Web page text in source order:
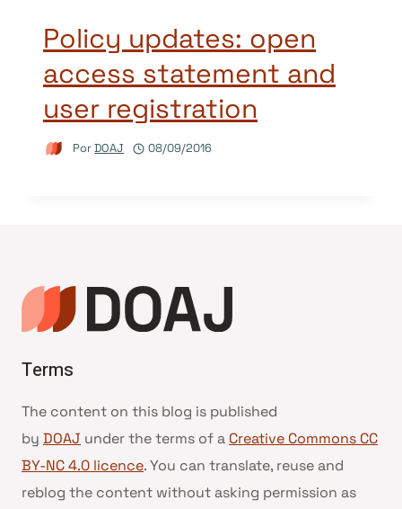
Policy updates: open
access statement and
user registration
PorDOAJ 08/09/2016
Terms
The content on this blog is published
by DOAJ under the terms of a Creative Commons CC
BY-NC 4.0 licence. You can translate, reuse and
reblog the content without asking permission as